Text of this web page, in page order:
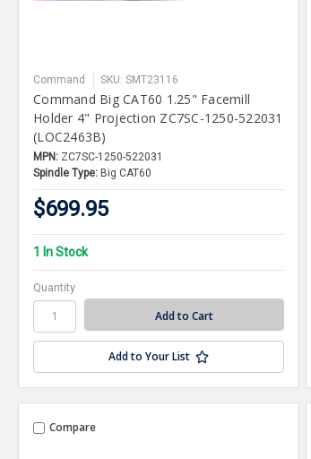
Command SKU: SMT23116
Command Big CAT60 1.25" Facemill
Holder 4" Projection ZC7SC-1250-522031
(LOC2463B)
MPN: ZC7SC-1250-522031
Spindle Type: Big CAT60
$699.95
1 In Stock
Quantity
Add to Your List
Compare